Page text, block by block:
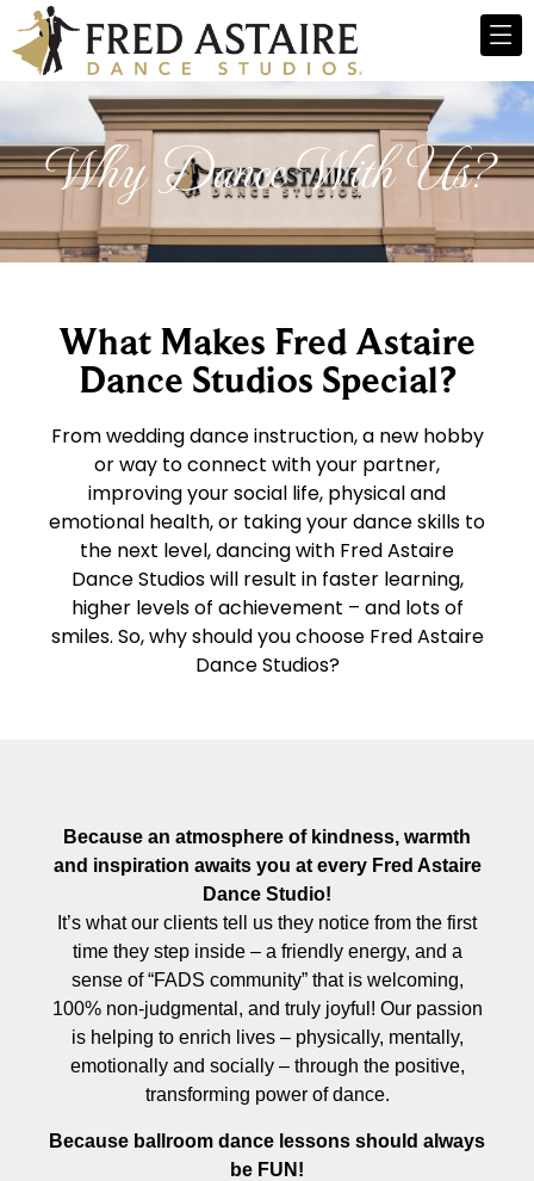
Why Dance With Us?
What Makes Fred Astaire
Dance Studios Special?
From wedding dance instruction, a new hobby
or way to connect with your partner,
improving your social life, physical and
emotional health, or taking your dance skills to
the next level, dancing with Fred Astaire
Dance Studios will result in faster learning,
higher levels of achievement – and lots of
smiles. So, why should you choose Fred Astaire
Dance Studios?
Because an atmosphere of kindness, warmth
and inspiration awaits you at every Fred Astaire
Dance Studio!
It’s what our clients tell us they notice from the first
time they step inside – a friendly energy, and a
sense of “FADS community” that is welcoming,
100% non-judgmental, and truly joyful! Our passion
is helping to enrich lives – physically, mentally,
emotionally and socially – through the positive,
transforming power of dance.
Because ballroom dance lessons should always
be FUN!